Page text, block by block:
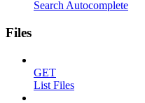
Search Autocomplete
Files
GET
List Files